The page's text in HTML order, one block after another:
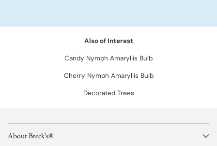
Also of Interest
Candy Nymph Amaryllis Bulb
Cherry Nymph Amaryllis Bulb
Decorated Trees
About Breck's®